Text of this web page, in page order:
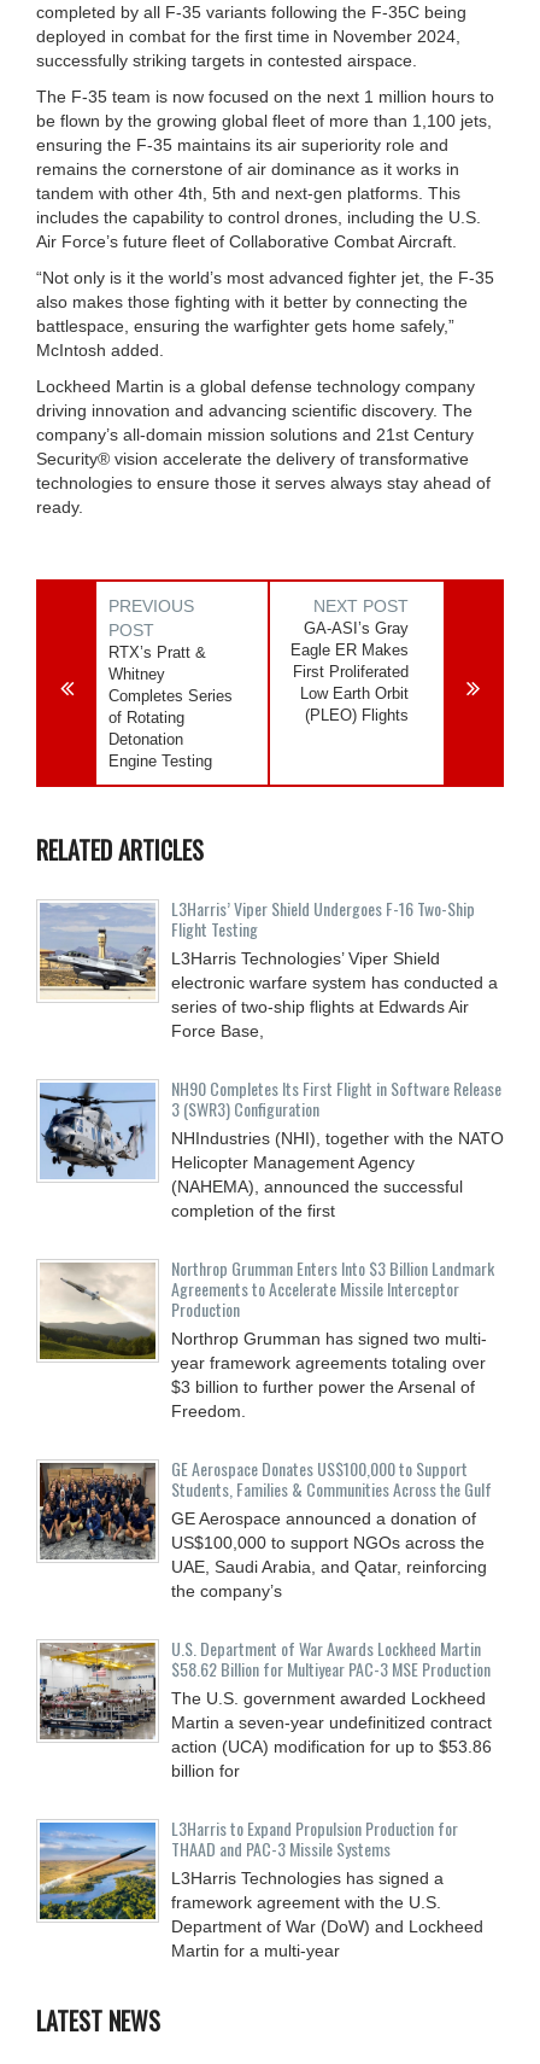
completed by all F-35 variants following the F-35C being
deployed in combat for the first time in November 2024,
successfully striking targets in contested airspace.
The F-35 team is now focused on the next 1 million hours to
be flown by the growing global fleet of more than 1,100 jets,
ensuring the F-35 maintains its air superiority role and
remains the cornerstone of air dominance as it works in
tandem with other 4th, 5th and next-gen platforms. This
includes the capability to control drones, including the U.S.
Air Force’s future fleet of Collaborative Combat Aircraft.
“Not only is it the world’s most advanced fighter jet, the F-35
also makes those fighting with it better by connecting the
battlespace, ensuring the warfighter gets home safely,”
McIntosh added.
Lockheed Martin is a global defense technology company
driving innovation and advancing scientific discovery. The
company’s all-domain mission solutions and 21st Century
Security® vision accelerate the delivery of transformative
technologies to ensure those it serves always stay ahead of
ready.
PREVIOUS
POST
RTX’s Pratt &
Whitney
Completes Series
of Rotating
Detonation
Engine Testing
NEXT POST
GA-ASI’s Gray
Eagle ER Makes
First Proliferated
Low Earth Orbit
(PLEO) Flights
RELATED ARTICLES
L3Harris’ Viper Shield Undergoes F-16 Two-Ship
Flight Testing
L3Harris Technologies’ Viper Shield
electronic warfare system has conducted a
series of two-ship flights at Edwards Air
Force Base,
NH90 Completes Its First Flight in Software Release
3 (SWR3) Configuration
NHIndustries (NHI), together with the NATO
Helicopter Management Agency
(NAHEMA), announced the successful
completion of the first
Northrop Grumman Enters Into $3 Billion Landmark
Agreements to Accelerate Missile Interceptor
Production
Northrop Grumman has signed two multi-
year framework agreements totaling over
$3 billion to further power the Arsenal of
Freedom.
GE Aerospace Donates US$100,000 to Support
Students, Families & Communities Across the Gulf
GE Aerospace announced a donation of
US$100,000 to support NGOs across the
UAE, Saudi Arabia, and Qatar, reinforcing
the company’s
U.S. Department of War Awards Lockheed Martin
$58.62 Billion for Multiyear PAC-3 MSE Production
The U.S. government awarded Lockheed
Martin a seven-year undefinitized contract
action (UCA) modification for up to $53.86
billion for
L3Harris to Expand Propulsion Production for
THAAD and PAC-3 Missile Systems
L3Harris Technologies has signed a
framework agreement with the U.S.
Department of War (DoW) and Lockheed
Martin for a multi-year
LATEST NEWS